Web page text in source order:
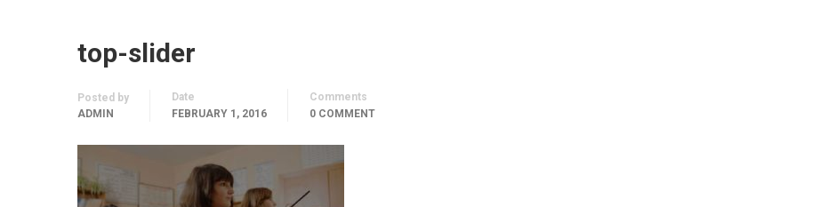
top-slider
Posted by
ADMIN
Date
FEBRUARY 1, 2016
Comments
0 COMMENT